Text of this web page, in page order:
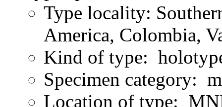
Type locality:
America, Colombia,
Kind of type:
Specimen category:
Location of type: